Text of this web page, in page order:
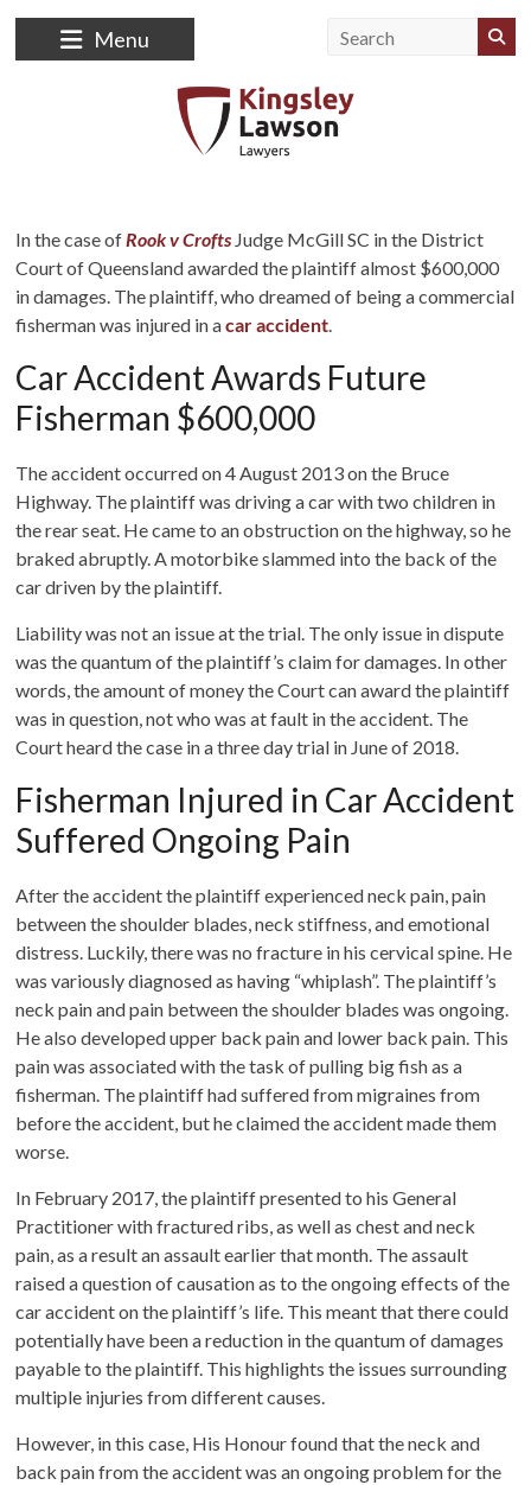
content
Lawson
Lawyers
Law
Menu
In the case of Rook v Crofts Judge McGill SC in the District
Court of Queensland awarded the plaintiff almost $600,000
in damages. The plaintiff, who dreamed of being a commercial
fisherman was injured in acar accident
Car Accident Awards Future
Fisherman $600,000
The accident occurred on 4 August 2013 on the Bruce
Highway. The plaintiff was driving a car with two children in
the rear seat. He came to an obstruction on the highway, so he
braked abruptly. A motorbike slammed into the back of the
car driven by the plaintiff.
Liability was not an issue at the trial. The only issue in dispute
was the quantum of the plaintiff’s claim for damages. In other
words, the amount of money the Court can award the plaintiff
was in question, not who was at fault in the accident. The
Court heard the case in a three day trial in June of 2018.
Fisherman Injured in Car Accident
Suffered Ongoing Pain
After the accident the plaintiff experienced neck pain, pain
between the shoulder blades, neck stiffness, and emotional
distress. Luckily, there was no fracture in his cervical spine. He
was variously diagnosed as having “whiplash”. The plaintiff’s
neck pain and pain between the shoulder blades was ongoing.
He also developed upper back pain and lower back pain. This
pain was associated with the task of pulling big fish as a
fisherman. The plaintiff had suffered from migraines from
before the accident, but he claimed the accident made them
worse.
In February 2017, the plaintiff presented to his General
Practitioner with fractured ribs, as well as chest and neck
pain, as a result an assault earlier that month. The assault
raised a question of causation as to the ongoing effects of the
car accident on the plaintiff’s life. This meant that there could
potentially have been a reduction in the quantum of damages
payable to the plaintiff. This highlights the issues surrounding
multiple injuries from different causes.
However, in this case, His Honour found that the neck and
back pain from the accident was an ongoing problem for the